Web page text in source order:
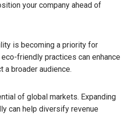
your company ahead of
is becoming a priority for
friendly practices can enhance
a broader audience.
of global markets. Expanding
can help diversify revenue